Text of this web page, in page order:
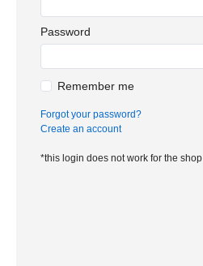
Password
Remember me
Forgot your password?
Create an account
*this login does not work for the shop